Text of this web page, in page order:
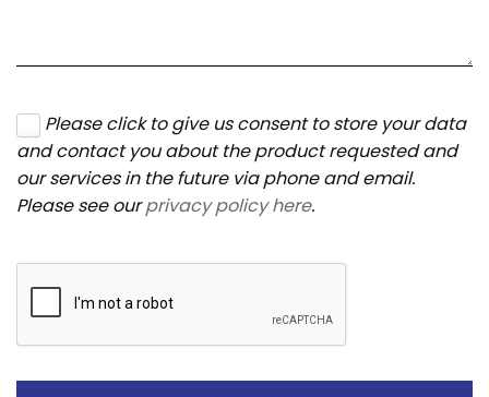
Please click to give us consent to store your data
and contact you about the product requested and
our services in the future via phone and email.
Please see ourprivacy policy here.